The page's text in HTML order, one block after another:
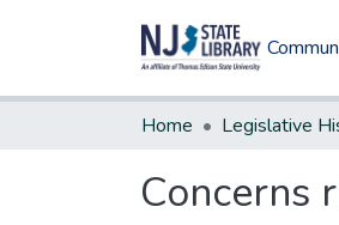
Home Legislative
Concerns